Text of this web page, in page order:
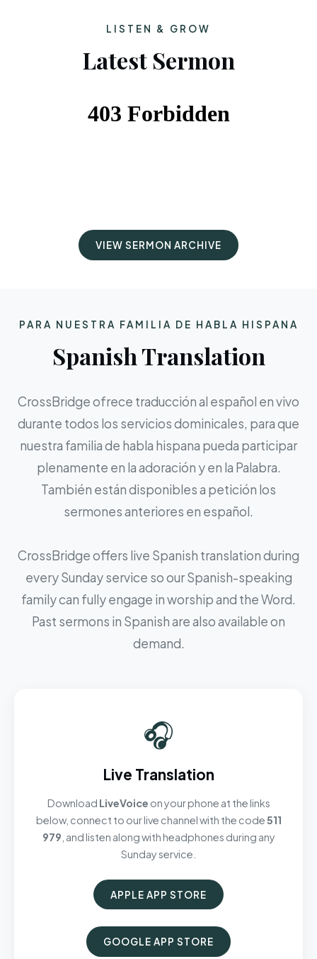
LISTEN & GROW
Latest Sermon
VIEW SERMON ARCHIVE
PARA NUESTRA FAMILIA DE HABLA HISPANA
Spanish Translation
CrossBridge ofrece traducción al español en vivo
durante todos los servicios dominicales, para que
nuestra familia de habla hispana pueda participar
plenamente en la adoración y en la Palabra.
También están disponibles a petición los
sermones anteriores en español.
CrossBridge offers live Spanish translation during
every Sunday service so our Spanish-speaking
family can fully engage in worship and the Word.
Past sermons in Spanish are also available on
demand.
🎧
Live Translation
Download LiveVoice on your phone at the links
below, connect to our live channel with the code511
979 , and listen along with headphones during any
Sunday service.
APPLE APP STORE
GOOGLE APP STORE